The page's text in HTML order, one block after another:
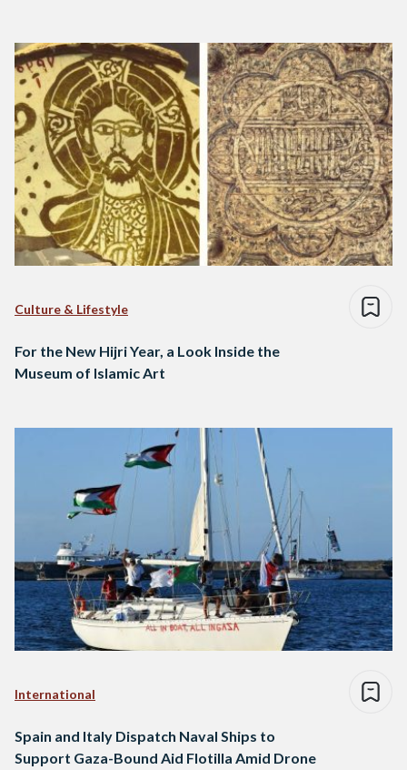
Culture & Lifestyle
For the New Hijri Year, a Look Inside the
Museum of Islamic Art
International
Spain and Italy Dispatch Naval Ships to
Support Gaza-Bound Aid Flotilla Amid Drone